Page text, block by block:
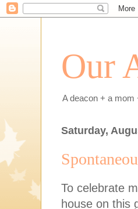
Our
A deacon + a mom
Saturday,
To celebrate
house on this